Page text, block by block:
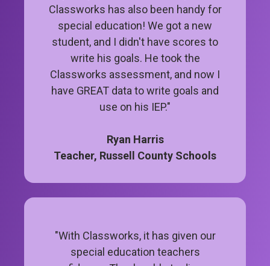
Classworks has also been handy for
special education! We got a new
student, and I didn't have scores to
write his goals. He took the
Classworks assessment, and now I
have GREAT data to write goals and
use on his IEP."
Ryan Harris
Teacher, Russell County Schools
"With Classworks, it has given our
special education teachers